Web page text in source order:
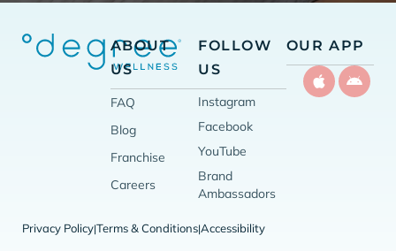
ABOUT
US
FAQ
Blog
Franchise
Careers
FOLLOW
US
Instagram
Facebook
YouTube
Brand
Ambassadors
OUR APP
Privacy Policy|Terms & Conditions|Accessibility